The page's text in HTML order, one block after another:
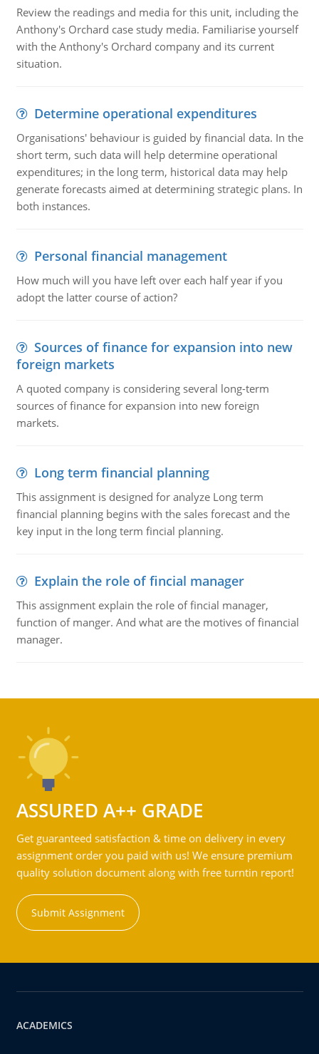
Review the readings and media for this unit, including the
Anthony's Orchard case study media. Familiarise yourself
with the Anthony's Orchard company and its current
situation.
Determine operational expenditures
Organisations' behaviour is guided by financial data. In the
short term, such data will help determine operational
expenditures; in the long term, historical data may help
generate forecasts aimed at determining strategic plans. In
both instances.
Personal financial management
How much will you have left over each half year if you
adopt the latter course of action?
Sources of finance for expansion into new
foreign markets
A quoted company is considering several long-term
sources of finance for expansion into new foreign
markets.
Long term financial planning
This assignment is designed for analyze Long term
financial planning begins with the sales forecast and the
key input in the long term fincial planning.
Explain the role of fincial manager
This assignment explain the role of fincial manager,
function of manger. And what are the motives of financial
manager.
ASSURED A++ GRADE
Get guaranteed satisfaction & time on delivery in every
assignment order you paid with us! We ensure premium
quality solution document along with free turntin report!
Submit Assignment
ACADEMICS